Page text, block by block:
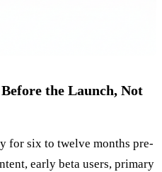
the Launch, Not
for six to twelve months pre-
early beta users, primary